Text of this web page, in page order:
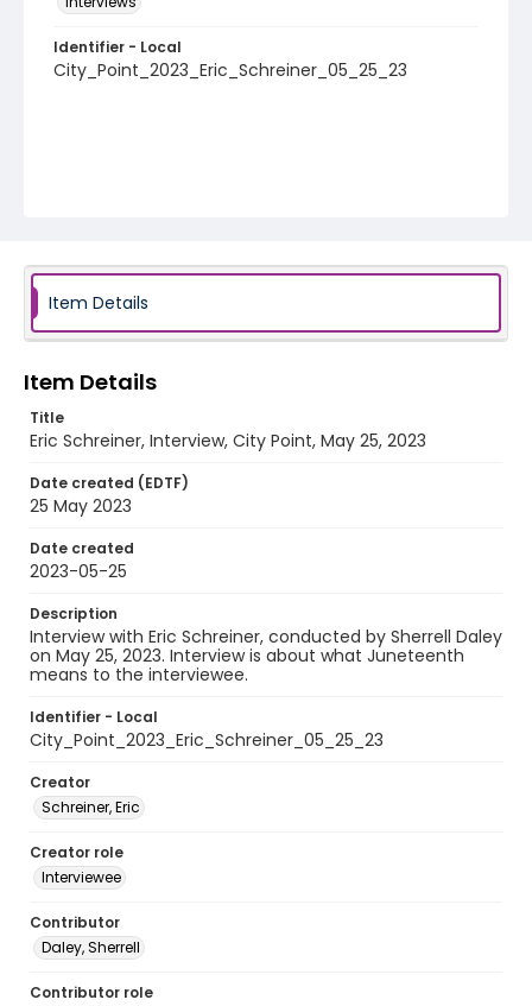
Identifier - Local
City_Point_2023_Eric_Schreiner_05_25_23
Item Details
Item Details
Title
Eric Schreiner, Interview, City Point, May 25, 2023
Date created (EDTF)
25 May 2023
Date created
2023-05-25
Description
Interview with Eric Schreiner, conducted by Sherrell Daley
on May 25, 2023. Interview is about what Juneteenth
means to the interviewee.
Identifier - Local
City_Point_2023_Eric_Schreiner_05_25_23
Creator
Schreiner, Eric
Creator role
Interviewee
Contributor
Daley, Sherrell
Contributor role